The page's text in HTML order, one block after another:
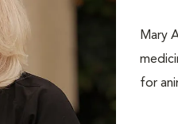
Mary
for